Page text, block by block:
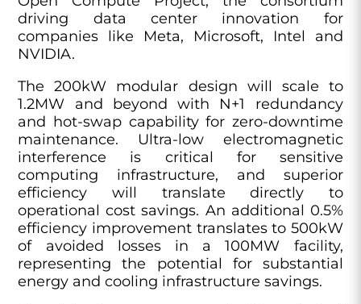
driving data center innovation for
companies like Meta, Microsoft, Intel and
NVIDIA.
The 200kW modular design will scale to
1.2MW and beyond with N+1 redundancy
and hot-swap capability for zero-downtime
maintenance. Ultra-low electromagnetic
interference is critical for sensitive
computing infrastructure, and superior
efficiency will translate directly to
operational cost savings. An additional 0.5%
efficiency improvement translates to 500kW
of avoided losses in a 100MW facility,
representing the potential for substantial
energy and cooling infrastructure savings.